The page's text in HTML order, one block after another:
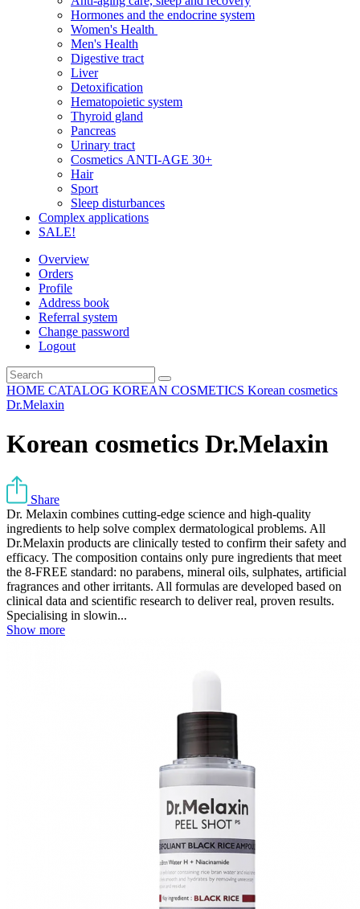
Hormones and the endocrine system
Women's Health
Men's Health
Digestive tract
Liver
Detoxification
Hematopoietic system
Thyroid gland
Pancreas
Urinary tract
Cosmetics ANTI-AGE 30+
Hair
Sport
Sleep disturbances
Complex applications
SALE!
Overview
Orders
Profile
Address book
Referral system
Change password
Logout
HOME CATALOG KOREAN COSMETICS Korean cosmetics
Dr.Melaxin
Korean cosmetics Dr.Melaxin
Share
Dr. Melaxin combines cutting-edge science and high-quality
ingredients to help solve complex dermatological problems. All
Dr.Melaxin products are clinically tested to confirm their safety and
efficacy. The composition contains only pure ingredients that meet
the 8-FREE standard: no parabens, mineral oils, sulphates, artificial
fragrances and other irritants. All formulas are developed based on
clinical data and scientific research to deliver real, proven results.
Specialising in slowin...
Show more